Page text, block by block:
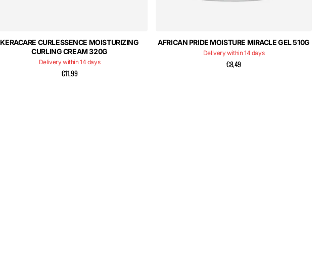
KERACARE CURLESSENCE MOISTURIZING
CURLING CREAM 320G
Delivery within 14 days
€11,99
AFRICAN PRIDE MOISTURE MIRACLE GEL 510G
Delivery within 14 days
€8,49